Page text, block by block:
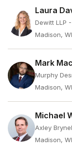
Laura
Dewitt LLP
Madison, WI
Mark
Murphy
Madison, WI
Michael
Axley
Madison, WI